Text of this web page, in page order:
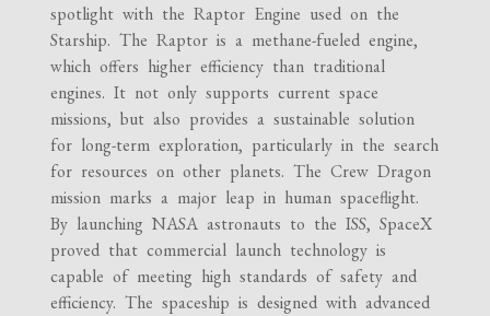
spotlight with the Raptor Engine used on the
Starship. The Raptor is a methane-fueled engine,
which offers higher efficiency than traditional
engines. It not only supports current space
missions, but also provides a sustainable solution
for long-term exploration, particularly in the search
for resources on other planets. The Crew Dragon
mission marks a major leap in human spaceflight.
By launching NASA astronauts to the ISS, SpaceX
proved that commercial launch technology is
capable of meeting high standards of safety and
efficiency. The spaceship is designed with advanced